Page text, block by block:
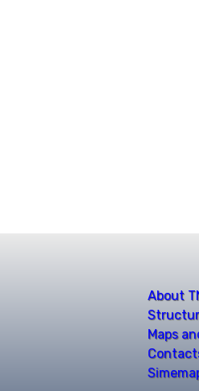
About
Maps